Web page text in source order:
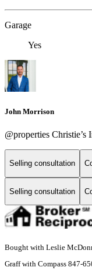
Garage
Yes
John Morrison
@properties Christie’s
Selling consultation
Selling consultation
Bought with Leslie
Graff with Compass 847-